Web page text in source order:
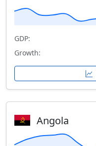
GDP:
Growth:
Angola